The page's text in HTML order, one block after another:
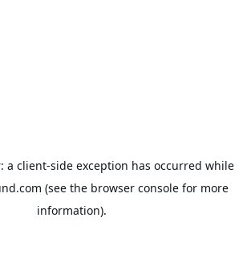
a client-side exception has occurred while
(see the browser consolefor more
information).